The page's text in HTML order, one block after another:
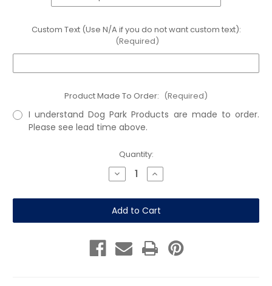
Custom Text (Use N/A if you do not want custom text):
(Required)
Product Made To Order: (Required)
I understand Dog Park Products are made to order.
Please see lead time above.
Quantity:
Decrease
Quantity
Beagle
Bone
Jump
Increase
Quantity
Beagle
Bone
Jump